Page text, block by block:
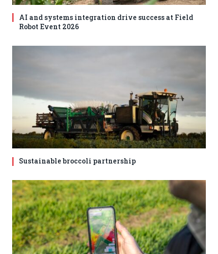
AI and systems integration drive success at Field
Robot Event 2026
Sustainable broccoli partnership